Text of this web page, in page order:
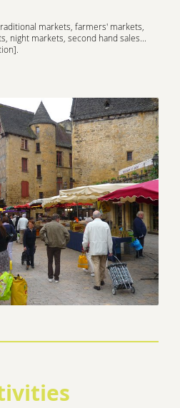
markets, farmers' markets,
night markets, second hand sales...